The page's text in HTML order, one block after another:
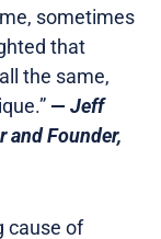
sometimes
that
the same,
— Jeff
and Founder,
cause of